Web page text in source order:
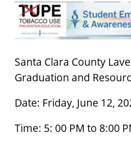
View
Larger
Image
Santa Clara County
Graduation and
Date: Friday, June 12,
Time: 5: 00 PM to 8:00